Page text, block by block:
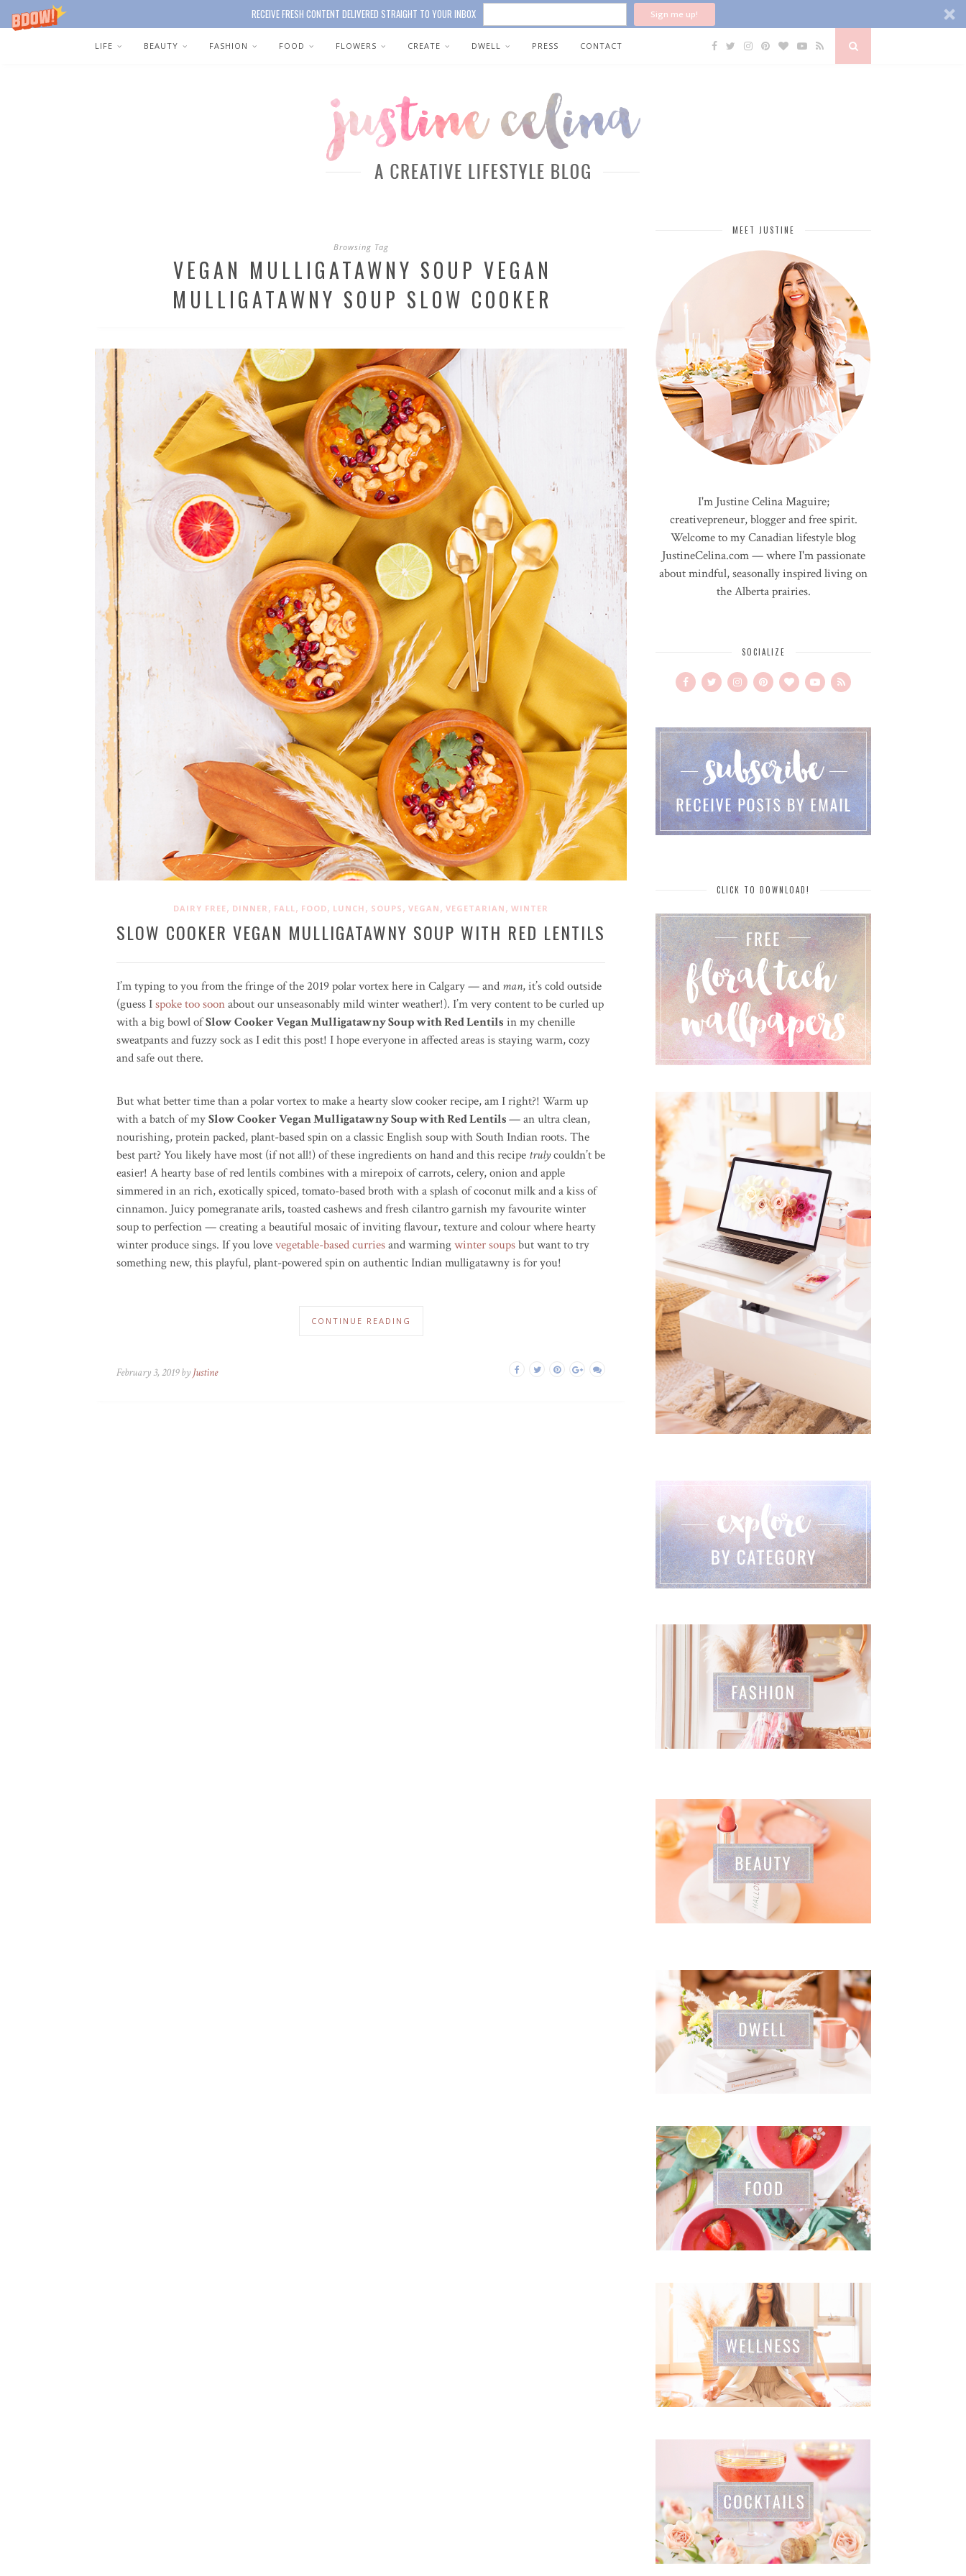
RECEIVE FRESH CONTENT DELIVERED STRAIGHT TO YOUR INBOX Sign me up!
LIFE BEAUTY FASHION FOOD FLOWERS CREATE DWELL PRESS CONTACT
Browsing Tag
VEGAN MULLIGATAWNY SOUP VEGAN
MULLIGATAWNY SOUP SLOW COOKER
DAIRY FREE, DINNER , FALL, FOOD, LUNCH , SOUPS , VEGAN , VEGETARIAN , WINTER
SLOW COOKER VEGAN MULLIGATAWNY SOUP WITH RED LENTILS
I’m typing to you from the fringe of the 2019 polar vortex here in Calgary — and man, it’s cold outside
(guess Ispoke too soonabout our unseasonably mild winter weather!). I’m very content to be curled up
with a big bowl ofSlow Cooker Vegan Mulligatawny Soup with Red Lentils in my chenille
sweatpants and fuzzy sock as I edit this post! I hope everyone in affected areas is staying warm, cozy
and safe out there.
But what better time than a polar vortex to make a hearty slow cooker recipe, am I right?! Warm up
with a batch of mySlow Cooker Vegan Mulligatawny Soup with Red Lentils— an ultra clean,
nourishing, protein packed, plant-based spin on a classic English soup with South Indian roots. The
best part? You likely have most (if not all!) of these ingredients on hand and this recipe trulycouldn’t be
easier! A hearty base of red lentils combines with amirepoixof carrots, celery, onion and apple
simmered in an rich, exotically spiced, tomato-based broth with a splash of coconut milk and a kiss of
cinnamon. Juicy pomegranate arils, toasted cashews and fresh cilantro garnish my favourite winter
soup to perfection — creating a beautiful mosaic of inviting flavour, texture and colour where hearty
winter produce sings. If you lovevegetable-based curriesand warmingwinter soupsbut want to try
something new, this playful, plant-powered spin on authentic Indian mulligatawny is for you!
CONTINUE READING
February 3, 2019 by Justine
MEET JUSTINE
I'm Justine Celina Maguire;
creativepreneur, blogger and free spirit.
Welcome to my Canadian lifestyle blog
JustineCelina.com — where I'm passionate
about mindful, seasonally inspired living on
the Alberta prairies.
SOCIALIZE
CLICK TO DOWNLOAD!